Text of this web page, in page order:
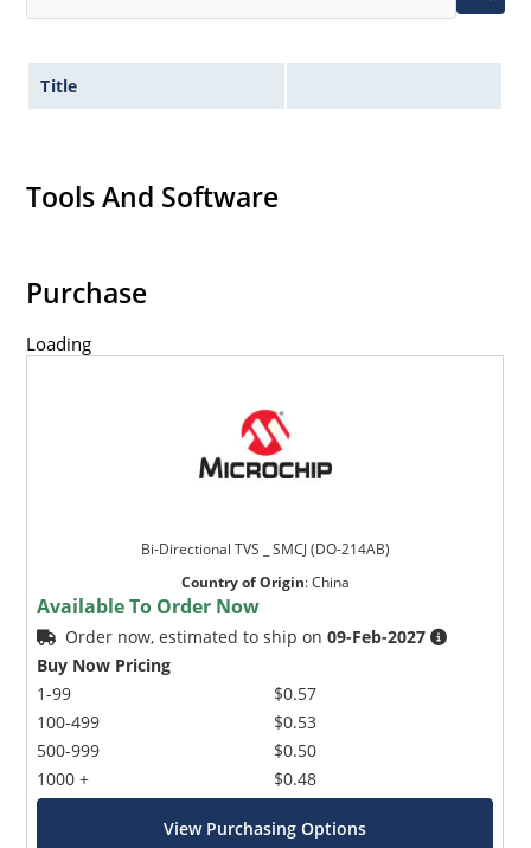
Title
Tools And Software
Purchase
Loading
Bi-Directional TVS _ SMCJ (DO-214AB)
Country of Origin:China
Available To Order Now
Order now, estimated to ship on09-Feb-2027
Buy Now Pricing
1-99
100-499
500-999
1000 +
$0.57
$0.53
$0.50
$0.48
View Purchasing Options